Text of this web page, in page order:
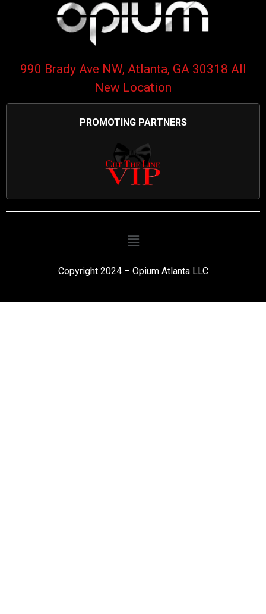
990 Brady Ave NW, Atlanta, GA 30318 All
New Location
PROMOTING PARTNERS
Copyright 2024 – Opium Atlanta LLC